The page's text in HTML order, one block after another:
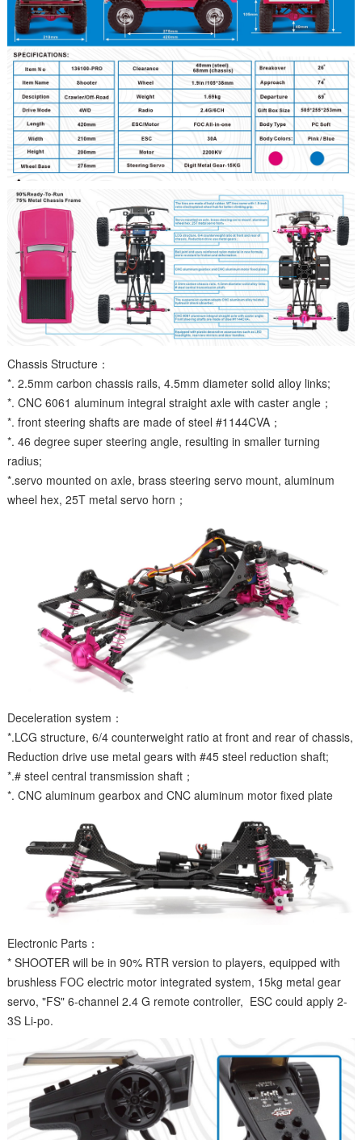
Chassis Structure：
*. 2.5mm carbon chassis rails, 4.5mm diameter solid alloy links;
*. CNC 6061 aluminum integral straight axle with caster angle；
*. front steering shafts are made of steel #1144CVA；
*. 46 degree super steering angle, resulting in smaller turning
radius;
*.servo mounted on axle, brass steering servo mount, aluminum
wheel hex, 25T metal servo horn；
Deceleration system：
*.LCG structure, 6/4 counterweight ratio at front and rear of chassis,
Reduction drive use metal gears with #45 steel reduction shaft;
*.# steel central transmission shaft；
*. CNC aluminum gearbox and CNC aluminum motor fixed plate
Electronic Parts：
* SHOOTER will be in 90% RTR version to players, equipped with
brushless FOC electric motor integrated system, 15kg metal gear
servo, "FS" 6-channel 2.4 G remote controller, ESC could apply 2-
3S Li-po.